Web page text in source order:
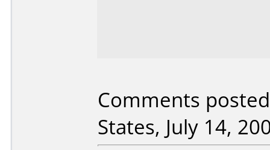
Comments
States, July 14,